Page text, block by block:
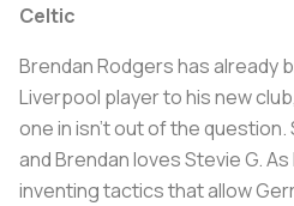
Celtic
Brendan Rodgers has already
Liverpool player to his new
one in isn't out of the question.
and Brendan loves Stevie G.
inventing tactics that allow